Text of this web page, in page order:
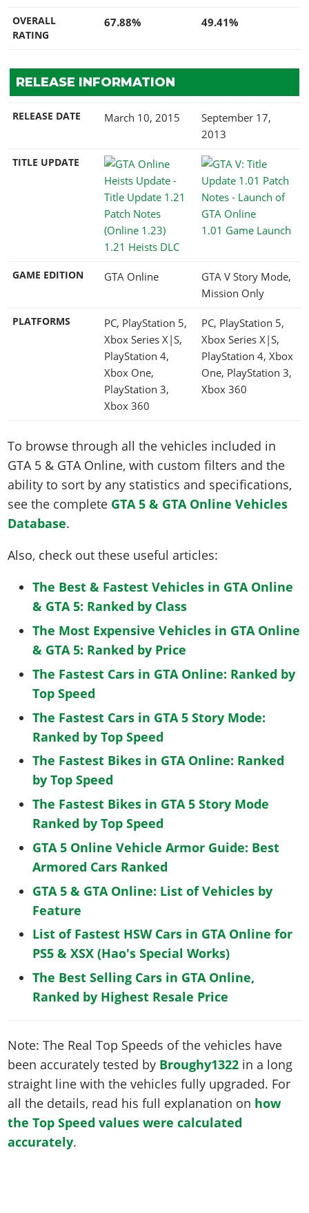
OVERALL
RATING
67.88% 49.41%
RELEASE INFORMATION
RELEASE DATE March 10, 2015
September 17,
2013
TITLE UPDATE
1.21 Heists DLC
1.01 Game Launch
GAME EDITION GTA Online
GTA V Story Mode,
Mission Only
PLATFORMS
PC, PlayStation 5,
Xbox Series X|S,
PlayStation 4,
Xbox One,
PlayStation 3,
Xbox 360
PC, PlayStation 5,
Xbox Series X|S,
PlayStation 4, Xbox
One, PlayStation 3,
Xbox 360
To browse through all the vehicles included in
GTA 5 & GTA Online, with custom filters and the
ability to sort by any statistics and specifications,
see the complete GTA 5 & GTA Online Vehicles
Database.
Also, check out these useful articles:
The Best & Fastest Vehicles in GTA Online
& GTA 5: Ranked by Class
The Most Expensive Vehicles in GTA Online
& GTA 5: Ranked by Price
The Fastest Cars in GTA Online: Ranked by
Top Speed
The Fastest Cars in GTA 5 Story Mode:
Ranked by Top Speed
The Fastest Bikes in GTA Online: Ranked
by Top Speed
The Fastest Bikes in GTA 5 Story Mode
Ranked by Top Speed
GTA 5 Online Vehicle Armor Guide: Best
Armored Cars Ranked
GTA 5 & GTA Online: List of Vehicles by
Feature
List of Fastest HSW Cars in GTA Online for
PS5 & XSX (Hao's Special Works)
The Best Selling Cars in GTA Online,
Ranked by Highest Resale Price
Note: The Real Top Speeds of the vehicles have
been accurately tested by Broughy1322 in a long
straight line with the vehicles fully upgraded. For
all the details, read his full explanation on how
the Top Speed values were calculated
accurately.